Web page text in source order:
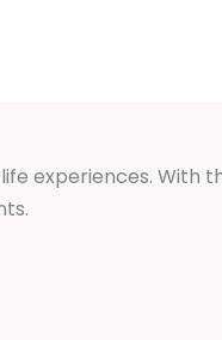
experiences. With